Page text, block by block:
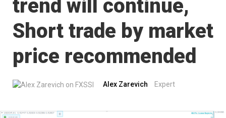
trend will continue,
Short trade by market
price recommended
Alex Zarevich Expert